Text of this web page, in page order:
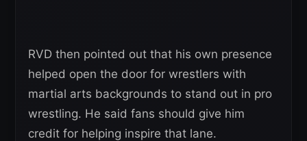
RVD then pointed out that his own presence
helped open the door for wrestlers with
martial arts backgrounds to stand out in pro
wrestling. He said fans should give him
credit for helping inspire that lane.